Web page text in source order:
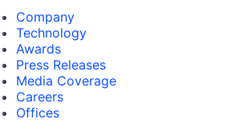
Company
Technology
Awards
Press Releases
Media Coverage
Careers
Offices